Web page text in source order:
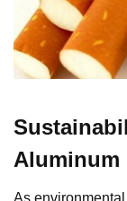
Aluminum
As